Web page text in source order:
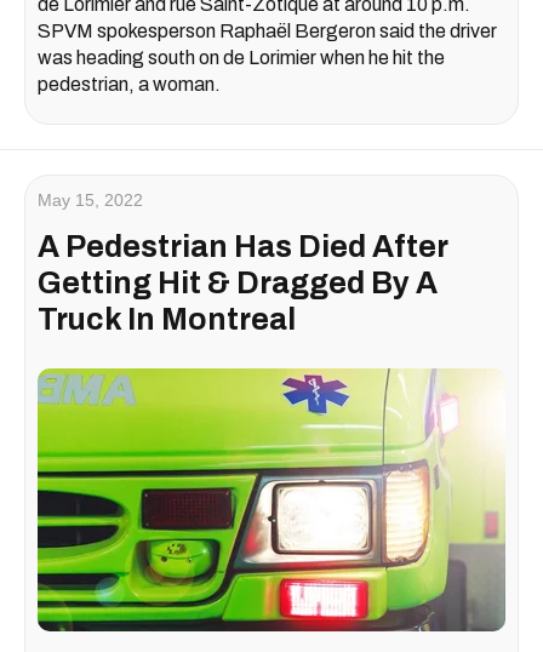
de Lorimier and rue Saint-Zotique at around 10 p.m.
SPVM spokesperson Raphaël Bergeron said the driver
was heading south on de Lorimier when he hit the
pedestrian, a woman.
May 15, 2022
A Pedestrian Has Died After
Getting Hit & Dragged By A
Truck In Montreal